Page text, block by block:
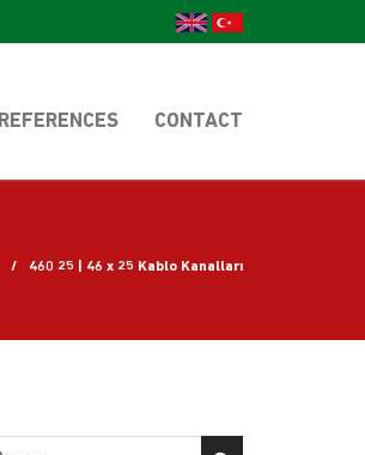
REFERENCES CONTACT
460 25 | 46 x 25 Kablo Kanalları